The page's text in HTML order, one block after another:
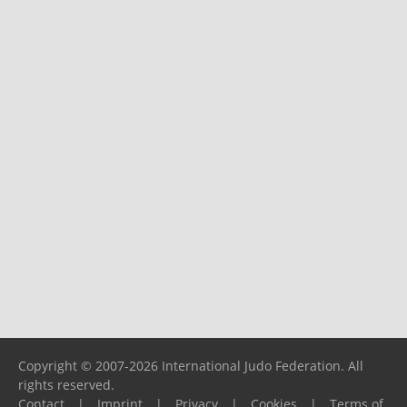
Copyright © 2007-2026 International Judo Federation. All
rights reserved.